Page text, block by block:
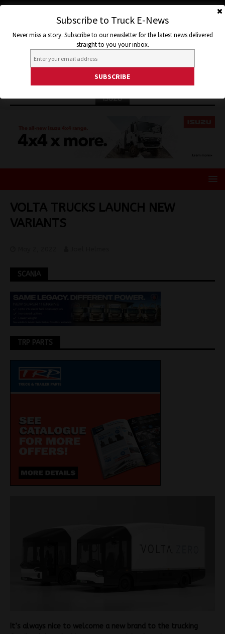
ISUZU
VOLTA TRUCKS LAUNCH NEW
VARIANTS
SCANIA
TRP PARTS
It’s always nice to welcome a new brand to the trucking
Subscribe to Truck E-News
Never miss a story. Subscribe to our newsletter for the latest news delivered
straight to you your inbox.